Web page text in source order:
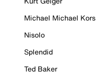
Michael Michael Kors
Nisolo
Splendid
Ted Baker